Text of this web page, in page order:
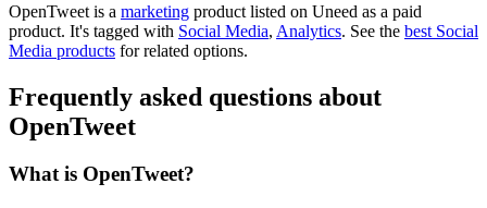
OpenTweet is a marketing product listed on Uneed as a paid
product. It's tagged with Social Media, Analytics. See the best Social
Media products for related options.
Frequently asked questions about
OpenTweet
What is OpenTweet?